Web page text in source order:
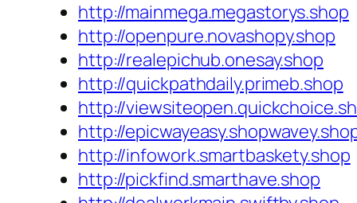
http://mainmega.megastorys.shop
http://openpure.novashopy.shop
http://realepichub.onesay.shop
http://quickpathdaily.primeb.shop
http://
http://
http://infowork.smartbaskety.shop
http://pickfind.smarthave.shop